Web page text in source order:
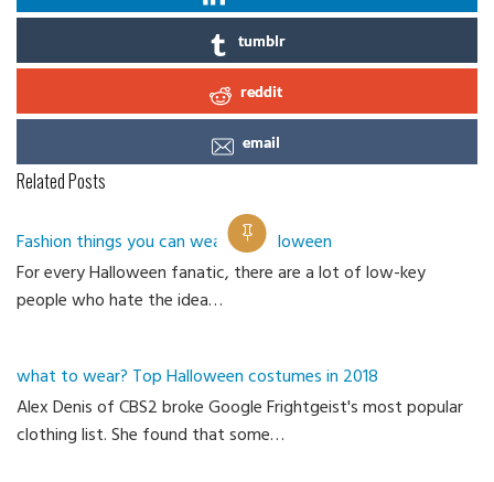
tumblr
reddit
email
Related Posts
Fashion things you can wear on Halloween
For every Halloween fanatic, there are a lot of low-key
people who hate the idea…
what to wear? Top Halloween costumes in 2018
Alex Denis of CBS2 broke Google Frightgeist's most popular
clothing list. She found that some…